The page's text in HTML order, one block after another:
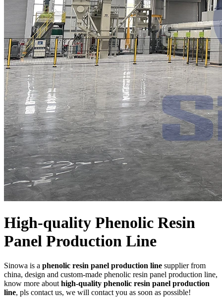
High-quality Phenolic Resin
Panel Production Line
Sinowa is a phenolic resin panel production line supplier from
china, design and custom-made phenolic resin panel production line,
know more about high-quality phenolic resin panel production
line, pls contact us, we will contact you as soon as possible!